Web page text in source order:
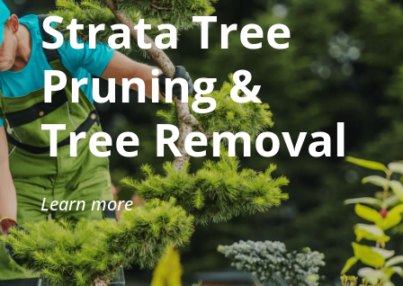
Strata Tree
Pruning &
Tree Removal
Learn more